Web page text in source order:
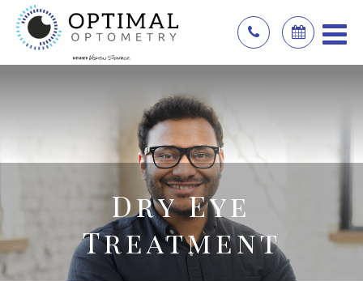
Dry Eye
Treatment